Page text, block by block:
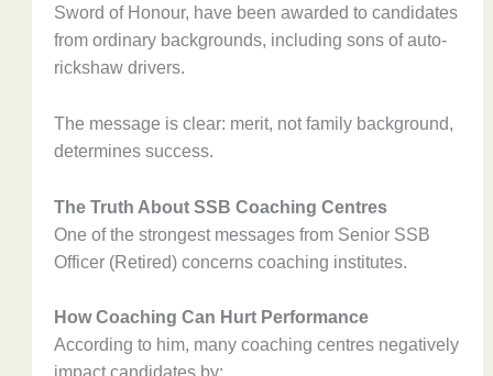
Sword of Honour, have been awarded to candidates
from ordinary backgrounds, including sons of auto-
rickshaw drivers.
The message is clear: merit, not family background,
determines success.
The Truth About SSB Coaching Centres
One of the strongest messages from Senior SSB
Officer (Retired) concerns coaching institutes.
How Coaching Can Hurt Performance
According to him, many coaching centres negatively